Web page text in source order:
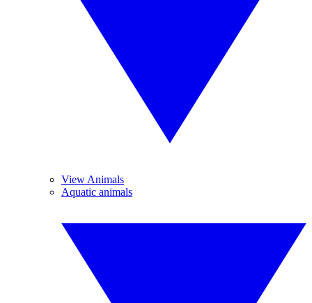
View Animals
Aquatic animals